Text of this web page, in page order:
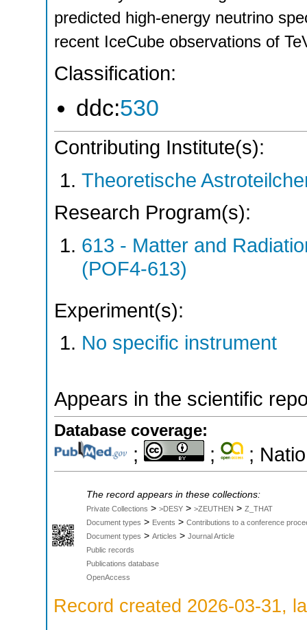
predicted high-energy neutrino
recent IceCube observations of
Classification:
ddc:530
Contributing Institute(s):
Theoretische
Research Program(s):
613 - Matter and
(POF4-613)
Experiment(s):
No specific instrument
Appears in the scientific
Database coverage:
; ; ;
The record appears in these collections:
Private Collections > >DESY > >ZEUTHEN > Z_THAT
Document types > Events > Contributions to a conference
Document types > Articles > Journal Article
Public records
Publications database
OpenAccess
Record created 2026-03-31,